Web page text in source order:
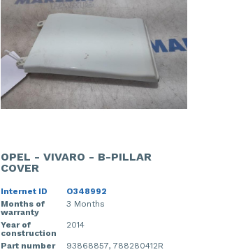
OPEL - VIVARO - B-PILLAR
COVER
Internet ID
O348992
Months of
warranty
3 Months
Year of
construction
2014
Part number
93868857, 788280412R